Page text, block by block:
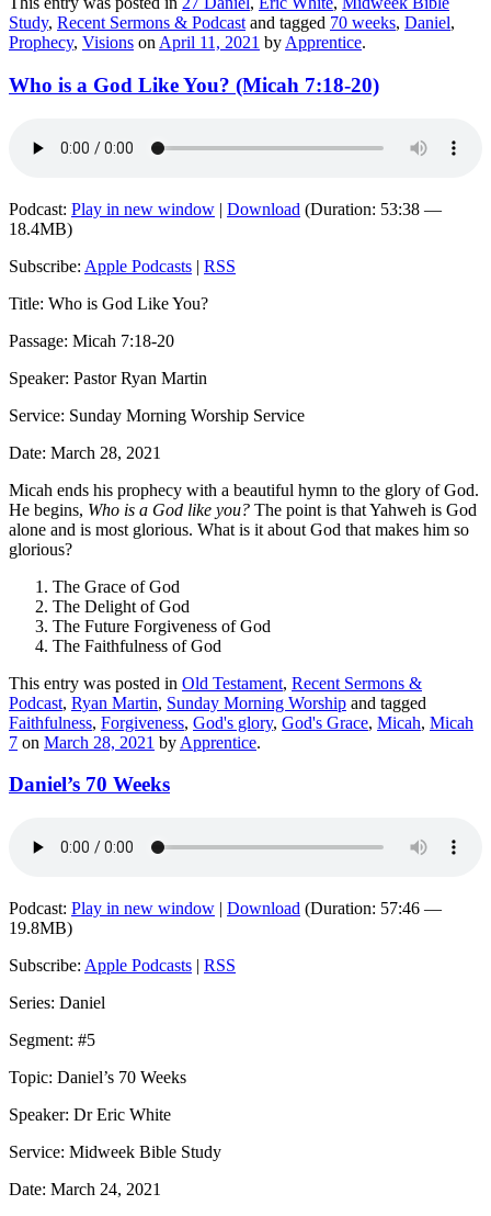
Study, Recent Sermons & Podcast and tagged 70 weeks, Daniel,
Prophecy, Visions on April 11, 2021 by Apprentice.
Who is a God Like You? (Micah 7:18-20)
Podcast: Play in new window | Download (Duration: 53:38 —
18.4MB)
Subscribe: Apple Podcasts | RSS
Title: Who is God Like You?
Passage: Micah 7:18-20
Speaker: Pastor Ryan Martin
Service: Sunday Morning Worship Service
Date: March 28, 2021
Micah ends his prophecy with a beautiful hymn to the glory of God.
He begins, Who is a God like you? The point is that Yahweh is God
alone and is most glorious. What is it about God that makes him so
glorious?
The Grace of God
The Delight of God
The Future Forgiveness of God
The Faithfulness of God
This entry was posted in Old Testament, Recent Sermons &
Podcast, Ryan Martin, Sunday Morning Worship and tagged
Faithfulness, Forgiveness, God's glory, God's Grace, Micah, Micah
7 on March 28, 2021 by Apprentice.
Daniel’s 70 Weeks
Podcast: Play in new window | Download (Duration: 57:46 —
19.8MB)
Subscribe: Apple Podcasts | RSS
Series: Daniel
Segment: #5
Topic: Daniel’s 70 Weeks
Speaker: Dr Eric White
Service: Midweek Bible Study
Date: March 24, 2021